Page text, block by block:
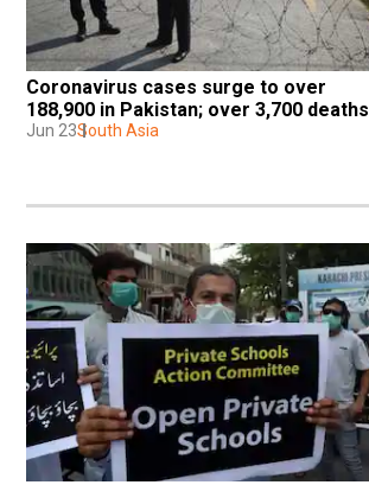
Coronavirus cases surge to over
188,900 in Pakistan; over 3,700 deaths
Jun 23South Asia